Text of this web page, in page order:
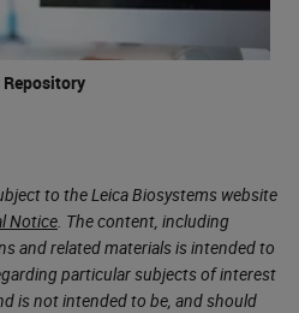
to the Leica Biosystems website
Notice . The content, including
and related materials is intended to
particular subjects of interest
is not intended to be, and should